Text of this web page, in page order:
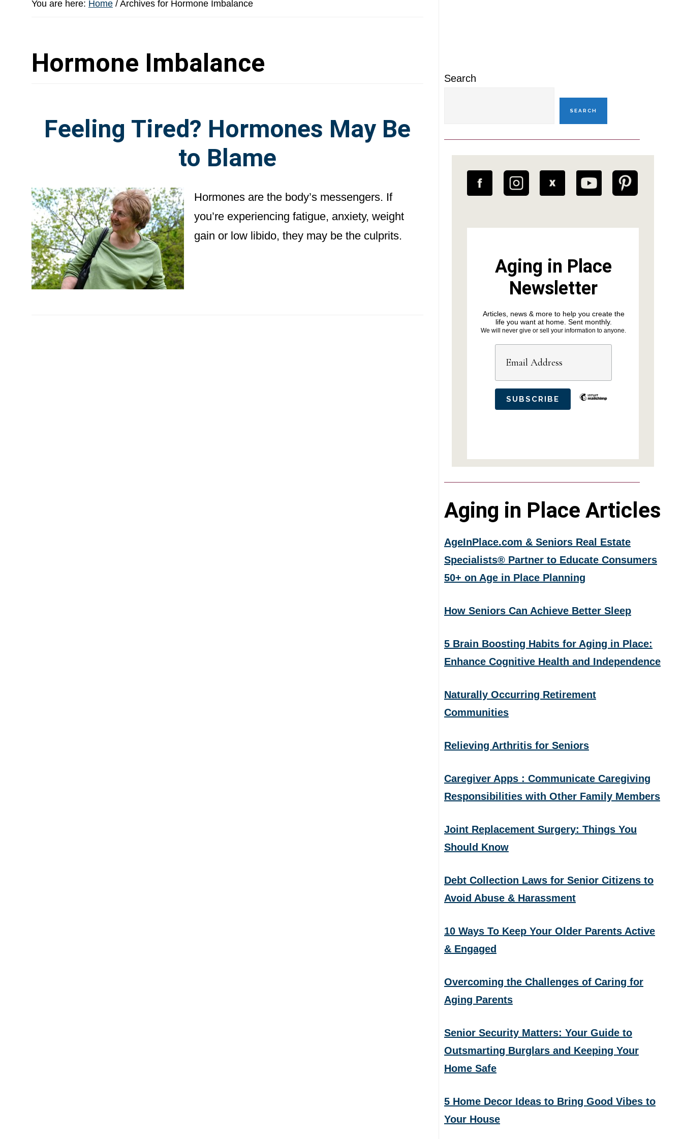
You are here: Home / Archives for Hormone Imbalance
Hormone Imbalance
Feeling Tired? Hormones May Be
to Blame
Hormones are the body’s messengers. If
you’re experiencing fatigue, anxiety, weight
gain or low libido, they may be the culprits.
Search
SEARCH
Aging in Place
Newsletter
Articles, news & more to help you create the
life you want at home. Sent monthly.
We will never give or sell your information to anyone.
Aging in Place Articles
AgeInPlace.com & Seniors Real Estate
Specialists® Partner to Educate Consumers
50+ on Age in Place Planning
How Seniors Can Achieve Better Sleep
5 Brain Boosting Habits for Aging in Place:
Enhance Cognitive Health and Independence
Naturally Occurring Retirement
Communities
Relieving Arthritis for Seniors
Caregiver Apps : Communicate Caregiving
Responsibilities with Other Family Members
Joint Replacement Surgery: Things You
Should Know
Debt Collection Laws for Senior Citizens to
Avoid Abuse & Harassment
10 Ways To Keep Your Older Parents Active
& Engaged
Overcoming the Challenges of Caring for
Aging Parents
Senior Security Matters: Your Guide to
Outsmarting Burglars and Keeping Your
Home Safe
5 Home Decor Ideas to Bring Good Vibes to
Your House